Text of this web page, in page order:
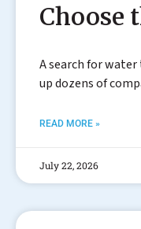
Choose
A search for
up dozens of
READ MORE »
July 22, 2026